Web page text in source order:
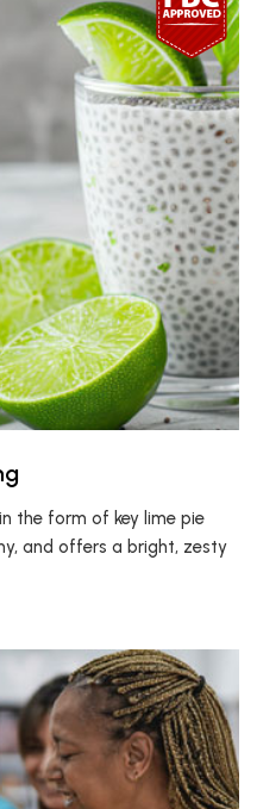
the form of key lime pie
and offers a bright, zesty